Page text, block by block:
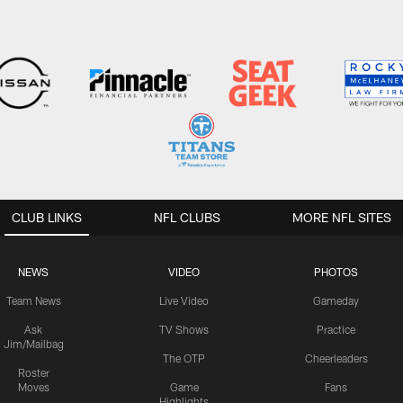
CLUB LINKS
NEWS
Team News
Ask
Jim/Mailbag
Roster
Moves
VIDEO
Live Video
TV Shows
The OTP
Game
PHOTOS
Gameday
Practice
Cheerleaders
Fans
NFL CLUBS MORE NFL SITES